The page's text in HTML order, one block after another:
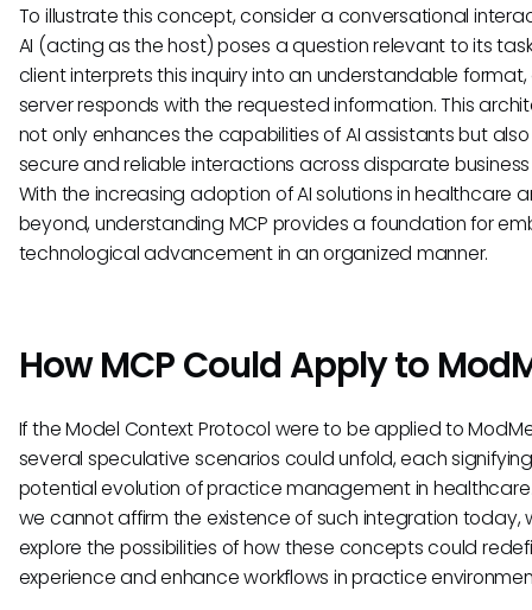
To illustrate this concept, consider a conversational
AI (acting as the host) poses a question relevant to its
client interprets this inquiry into an understandable
server responds with the requested information. This
not only enhances the capabilities of AI assistants but
secure and reliable interactions across disparate
With the increasing adoption of AI solutions in healthcare
beyond, understanding MCP provides a foundation for
technological advancement in an organized manner.
How MCP Could Apply to
If the Model Context Protocol were to be applied to
several speculative scenarios could unfold, each
potential evolution of practice management in
we cannot affirm the existence of such integration today,
explore the possibilities of how these concepts could
experience and enhance workflows in practice